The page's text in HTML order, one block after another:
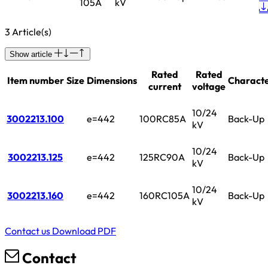
105A kV
3 Article(s)
Show article
Item number Size Dimensions
Rated
current
Rated
voltage
3002213.100 e=442 100RC85A 10/24
kV
Back-Up
3002213.125 e=442 125RC90A 10/24
kV
Back-Up
3002213.160 e=442 160RC105A 10/24
kV
Back-Up
Contact us Download PDF
Contact